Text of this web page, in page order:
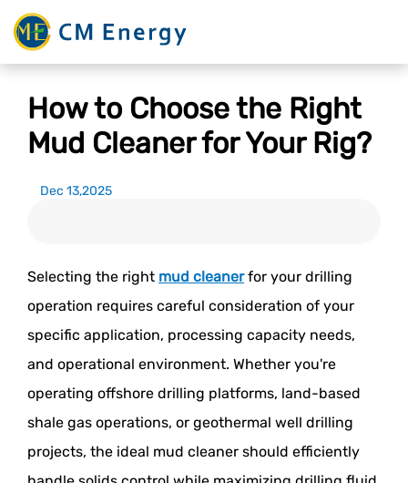
How to Choose the Right
Mud Cleaner for Your Rig?
Dec 13,2025
Selecting the right mud cleaner for your drilling
operation requires careful consideration of your
specific application, processing capacity needs,
and operational environment. Whether you're
operating offshore drilling platforms, land-based
shale gas operations, or geothermal well drilling
projects, the ideal mud cleaner should efficiently